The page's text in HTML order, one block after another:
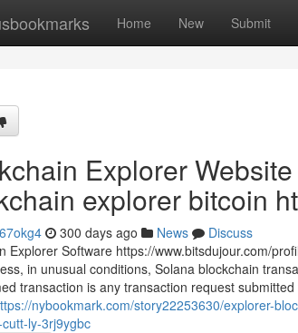
Home New Submit
Explorer
explorer bitcoin
300 days ago News
Discuss
Explorer Software https://www.bitsdujour.com/
in unusual conditions, Solana blockchain
transaction is any transaction request
nybookmark.com/story22253630/explorer-
ly-3rj9ygbc